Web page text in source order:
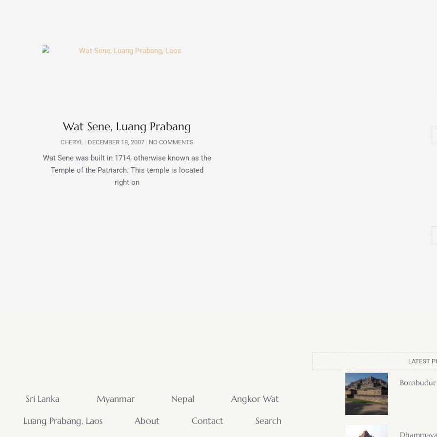
Wat Sene, Luang Prabang
CHERYL DECEMBER 18, 2007 NO COMMENTS
Wat Sene was built in 1714, otherwise known as the
Temple of the Patriarch. This temple is located
right on
Sri Lanka Myanmar Nepal
Angkor Wat
Luang Prabang, Laos
About Contact Search
LATEST
Borobudur